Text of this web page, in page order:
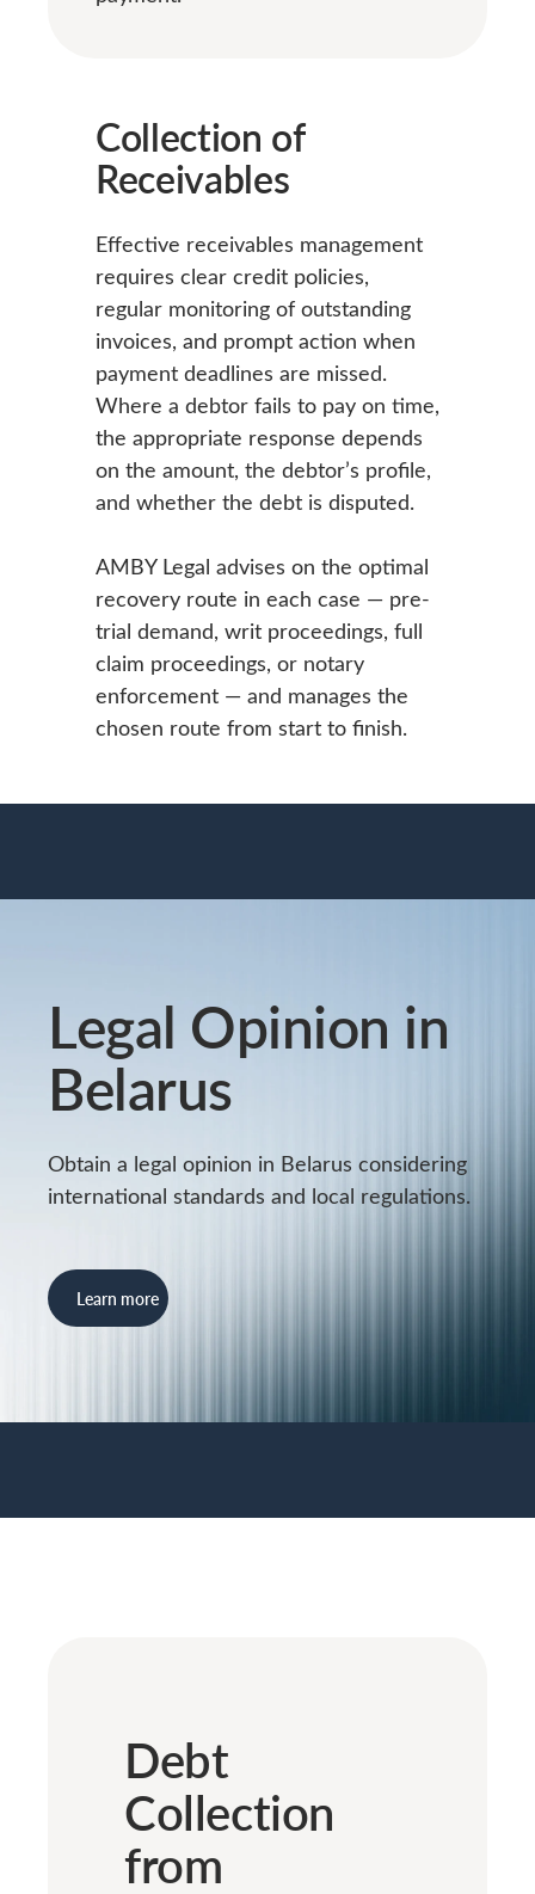
Collection of
Receivables
Effective receivables management
requires clear credit policies,
regular monitoring of outstanding
invoices, and prompt action when
payment deadlines are missed.
Where a debtor fails to pay on time,
the appropriate response depends
on the amount, the debtor’s profile,
and whether the debt is disputed.
AMBY Legal advises on the optimal
recovery route in each case — pre-
trial demand, writ proceedings, full
claim proceedings, or notary
enforcement — and manages the
chosen route from start to finish.
Legal Opinion in
Belarus
Obtain a legal opinion in Belarus considering
international standards and local regulations.
Learn more
Debt
Collection
from